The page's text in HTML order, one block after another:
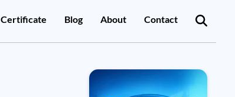
Certificate Blog About Contact